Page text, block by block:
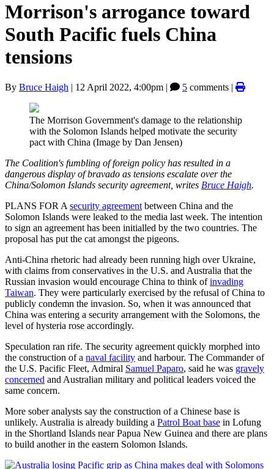
Morrison's arrogance toward
South Pacific fuels China
tensions
By Bruce Haigh | 12 April 2022, 4:00pm | 5 comments |
The Morrison Government's damage to the relationship
with the Solomon Islands helped motivate the security
pact with China (Image by Dan Jensen)
The Coalition's fumbling of foreign policy has resulted in a
dangerous display of bravado as tensions escalate over the
China/Solomon Islands security agreement, writes Bruce Haigh.
PLANS FOR A security agreement between China and the
Solomon Islands were leaked to the media last week. The intention
to sign an agreement has been initialled by the two countries. The
proposal has put the cat amongst the pigeons.
Anti-China rhetoric had already been running high over Ukraine,
with claims from conservatives in the U.S. and Australia that the
Russian invasion would encourage China to think ofinvading
Taiwan. They were particularly exercised by the refusal of China to
publicly condemn the invasion. So, when it was announced that
China was entering a security arrangement with the Solomons, the
level of hysteria rose accordingly.
Speculation ran rife. The security agreement quickly morphed into
the construction of a naval facility and harbour. The Commander of
the U.S. Pacific Fleet, Admiral Samuel Paparo, said he was gravely
concerned and Australian military and political leaders voiced the
same concern.
More sober analysts say the construction of a Chinese base is
unlikely. Australia is already building a Patrol Boat base in Lofung
in the Shortland Islands near Papua New Guinea and there are plans
to build another in the eastern Solomon Islands.